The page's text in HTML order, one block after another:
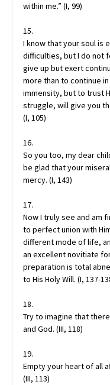
within me.” (I, 99)
15.
I know that your soul is
difficulties, but I do not
give up but exert
more than to continue
immensity, but to trust
struggle, will give you
(I, 105)
16.
So you too, my dear
be glad that your
mercy. (I, 143)
17.
Now I truly see and am
to perfect union with
different mode of life,
an excellent novitiate
preparation is total
to His Holy Will. (I, 137-
18.
Try to imagine that
and God. (III, 118)
19.
Empty your heart of all
(III, 113)